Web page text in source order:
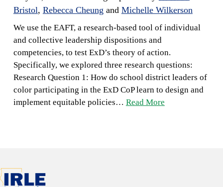
Bristol, Rebecca Cheung and Michelle Wilkerson
We use the EAFT, a research-based tool of individual
and collective leadership dispositions and
competencies, to test ExD’s theory of action.
Specifically, we explored three research questions:
Research Question 1: How do school district leaders of
color participating in the ExD CoP learn to design and
implement equitable policies… Read More